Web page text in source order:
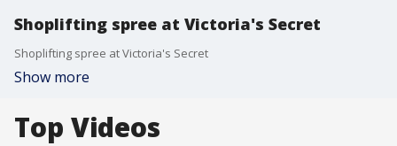
Shoplifting spree at Victoria's Secret
Shoplifting spree at Victoria's Secret
Show more
Top Videos